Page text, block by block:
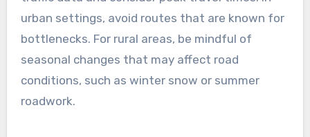
When planning urban routes, consider peak
traffic hours and potential delays. For rural
routes, be aware of limited services and ensure
adequate fuel and supplies. A practical tip is to
use real-time traffic apps for urban areas and